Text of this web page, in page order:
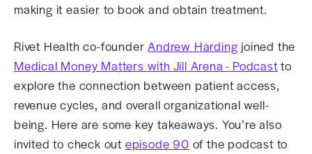
making it easier to book and obtain treatment.
Rivet Health co-founderAndrew Harding joined the
Medical Money Matters with Jill Arena - Podcast to
explore the connection between patient access,
revenue cycles, and overall organizational well-
being. Here are some key takeaways. You’re also
invited to check out episode 90 of the podcast to